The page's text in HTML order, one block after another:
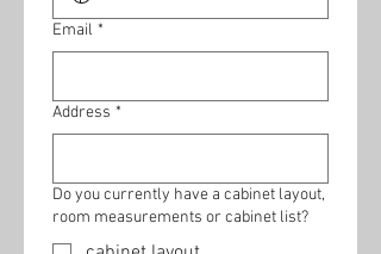
Email *
Address *
Do you currently have a cabinet layout,
room measurements or cabinet list?